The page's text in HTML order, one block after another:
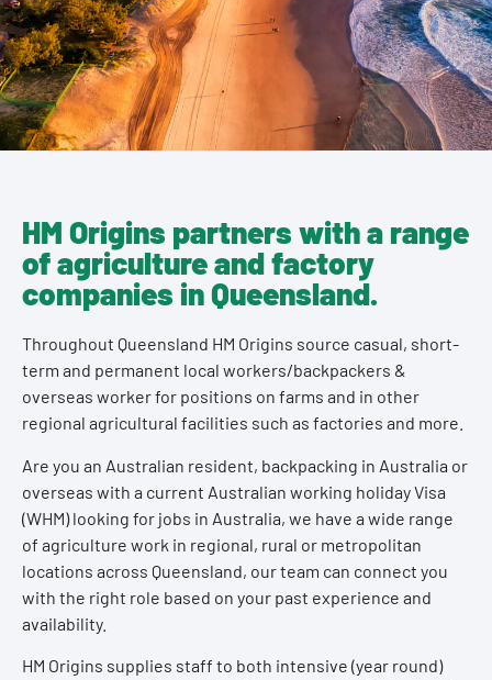
HM Origins partners with a range
of agriculture and factory
companies in Queensland.
Throughout Queensland HM Origins source casual, short-
term and permanent local workers/backpackers &
overseas worker for positions on farms and in other
regional agricultural facilities such as factories and more.
Are you an Australian resident, backpacking in Australia or
overseas with a current Australian working holiday Visa
(WHM) looking for jobs in Australia, we have a wide range
of agriculture work in regional, rural or metropolitan
locations across Queensland, our team can connect you
with the right role based on your past experience and
availability.
HM Origins supplies staff to both intensive (year round)